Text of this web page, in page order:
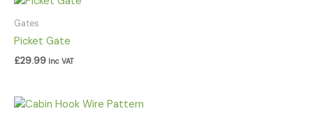
Gates
Picket Gate
£29.99 Inc VAT
Price